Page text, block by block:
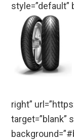
style=”default”
right”
target=”blank”